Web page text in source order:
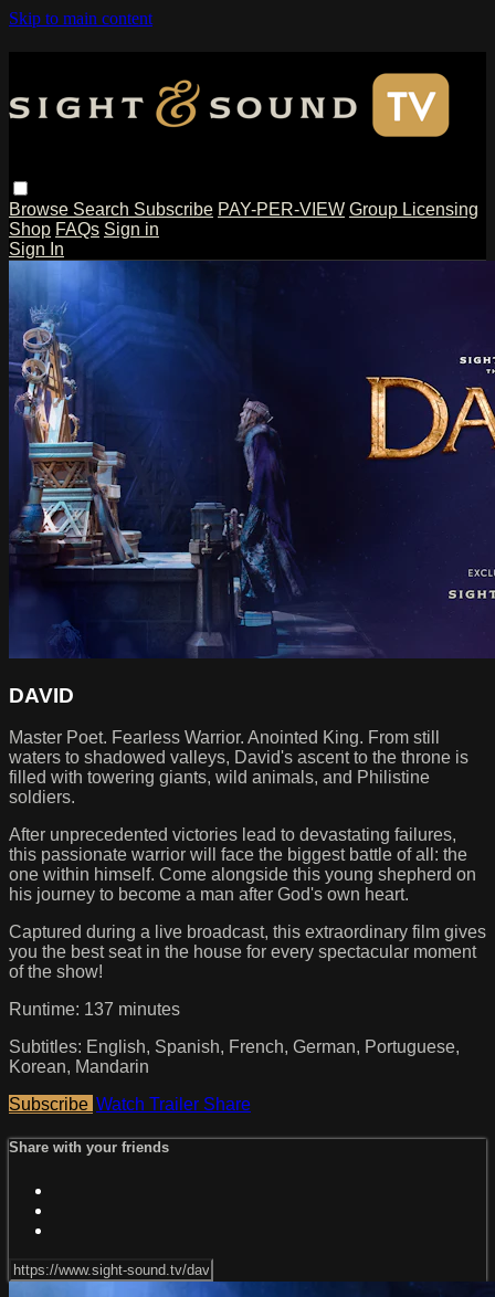
Skip to main content
Browse Search Subscribe PAY-PER-VIEW Group Licensing
Shop FAQs Sign in
Sign In
DAVID
Master Poet. Fearless Warrior. Anointed King. From still
waters to shadowed valleys, David's ascent to the throne is
filled with towering giants, wild animals, and Philistine
soldiers.
After unprecedented victories lead to devastating failures,
this passionate warrior will face the biggest battle of all: the
one within himself. Come alongside this young shepherd on
his journey to become a man after God's own heart.
Captured during a live broadcast, this extraordinary film gives
you the best seat in the house for every spectacular moment
of the show!
Runtime: 137 minutes
Subtitles: English, Spanish, French, German, Portuguese,
Korean, Mandarin
Subscribe Watch Trailer Share
Share with your friends